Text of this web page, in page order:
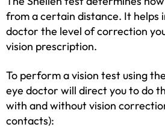
from a certain distance. It helps
doctor the level of correction
vision prescription.
To perform a vision test using
eye doctor will direct you to do
with and without vision
contacts):